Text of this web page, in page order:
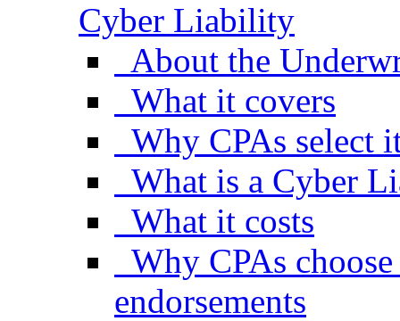
Cyber Liability
About the
What it covers
Why CPAs select
What is a Cyber
What it costs
Why CPAs
endorsements